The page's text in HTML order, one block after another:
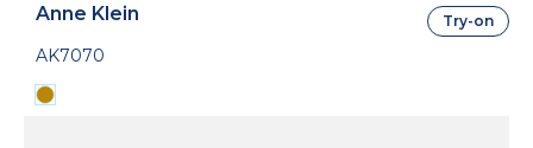
Anne Klein
AK7070
Try-on